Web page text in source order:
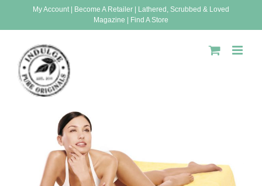
My Account| Become A Retailer
Lathered, Scrubbed & Loved
Magazine
Find A Store